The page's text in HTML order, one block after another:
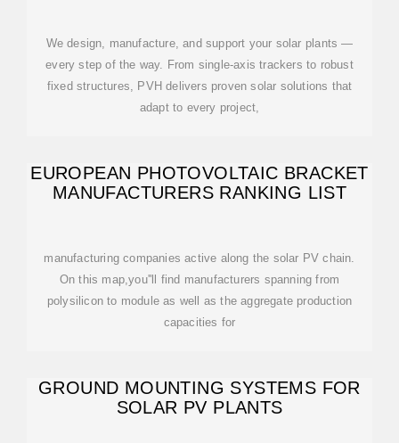
We design, manufacture, and support your solar plants —
every step of the way. From single-axis trackers to robust
fixed structures, PVH delivers proven solar solutions that
adapt to every project,
EUROPEAN PHOTOVOLTAIC BRACKET
MANUFACTURERS RANKING LIST
manufacturing companies active along the solar PV chain.
On this map,you''ll find manufacturers spanning from
polysilicon to module as well as the aggregate production
capacities for
GROUND MOUNTING SYSTEMS FOR
SOLAR PV PLANTS